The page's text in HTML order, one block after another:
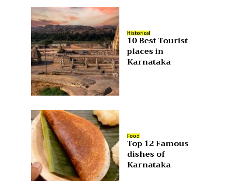
Historical
10 Best Tourist
places in
Karnataka
Food
Top 12 Famous
dishes of
Karnataka